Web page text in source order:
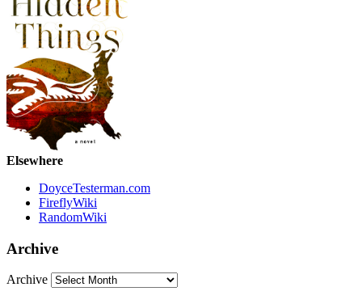
Elsewhere
DoyceTesterman.com
FireflyWiki
RandomWiki
Archive
Archive